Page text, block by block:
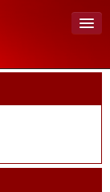
View Cart (0)
Create Account